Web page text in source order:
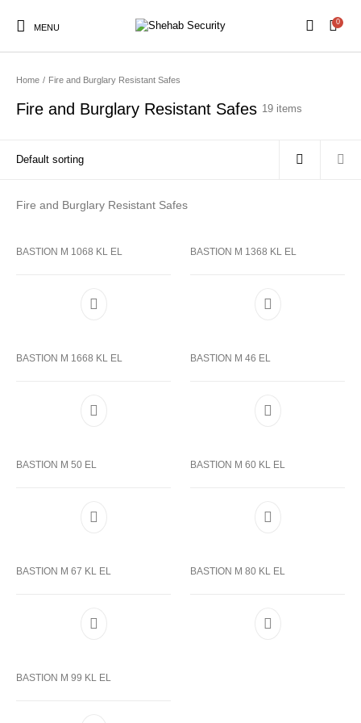
MENU
0
Home / Fire and Burglary Resistant Safes
Fire and Burglary Resistant Safes 19 items
Fire and Burglary Resistant Safes
BASTION M 1068 KL EL BASTION M 1368 KL EL
BASTION M 1668 KL EL BASTION M 46 EL
BASTION M 50 EL BASTION M 60 KL EL
BASTION M 67 KL EL BASTION M 80 KL EL
BASTION M 99 KL EL